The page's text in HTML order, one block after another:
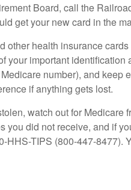
Board, call the
get your new card in the
other health insurance
your important identification
number), and keep
if anything gets lost.
watch out for Medicare
you did not receive, and if
HHS-TIPS (800-447-8477).